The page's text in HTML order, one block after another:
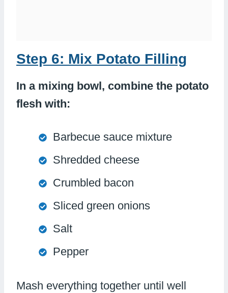
Step 6: Mix Potato Filling
In a mixing bowl, combine the potato
flesh with:
Barbecue sauce mixture
Shredded cheese
Crumbled bacon
Sliced green onions
Salt
Pepper
Mash everything together until well